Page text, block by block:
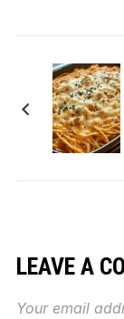
LEAVE A
Your email